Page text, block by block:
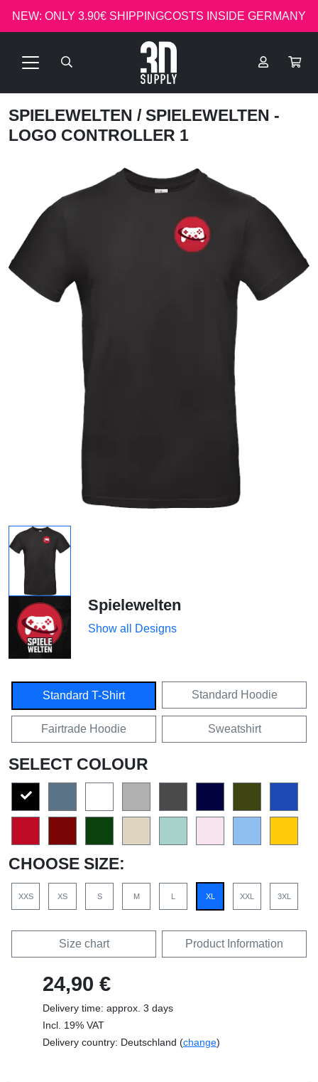
NEW: ONLY 3.90€ SHIPPINGCOSTS INSIDE GERMANY
SPIELEWELTEN / SPIELEWELTEN -
LOGO CONTROLLER 1
Spielewelten
Show all Designs
Standard T-Shirt Standard Hoodie
Fairtrade Hoodie Sweatshirt
SELECT COLOUR
CHOOSE SIZE:
XXS XS S M L XL XXL 3XL
Size chart Product Information
24,90 €
Delivery time: approx. 3 days
Incl. 19% VAT
Delivery country: Deutschland (change)